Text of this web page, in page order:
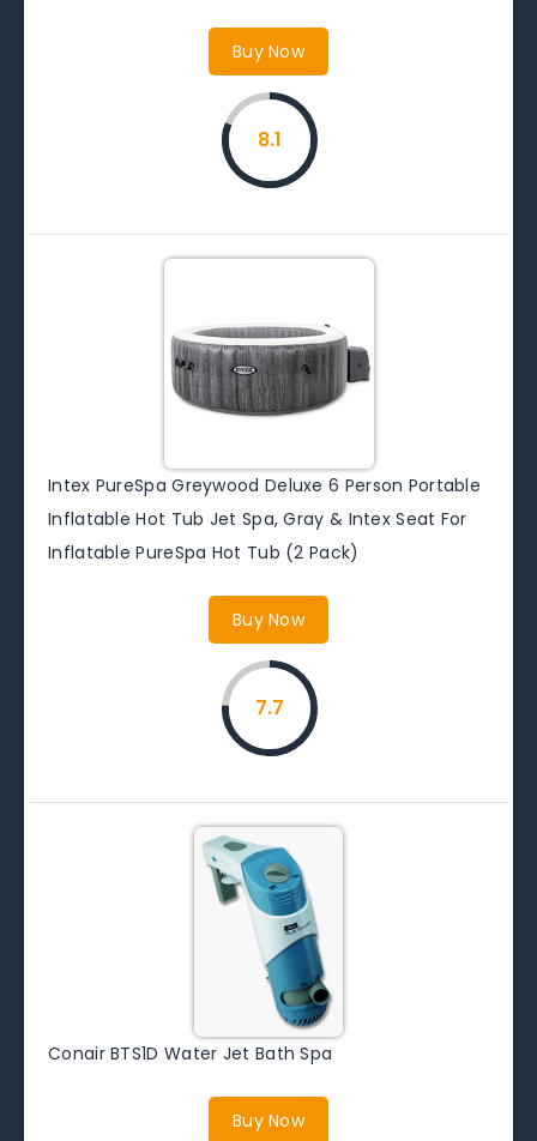
Buy Now
8.1
Intex PureSpa Greywood Deluxe 6 Person Portable
Inflatable Hot Tub Jet Spa, Gray & Intex Seat For
Inflatable PureSpa Hot Tub (2 Pack)
Buy Now
7.7
Conair BTS1D Water Jet Bath Spa
Buy Now